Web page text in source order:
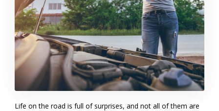
Life on the road is full of surprises, and not all of them are